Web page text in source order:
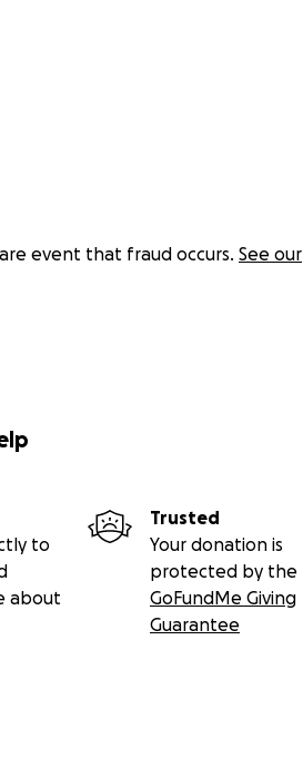
event that fraud occurs. See our
to
about
Trusted
Your donation is
protected by the
GoFundMe Giving
Guarantee